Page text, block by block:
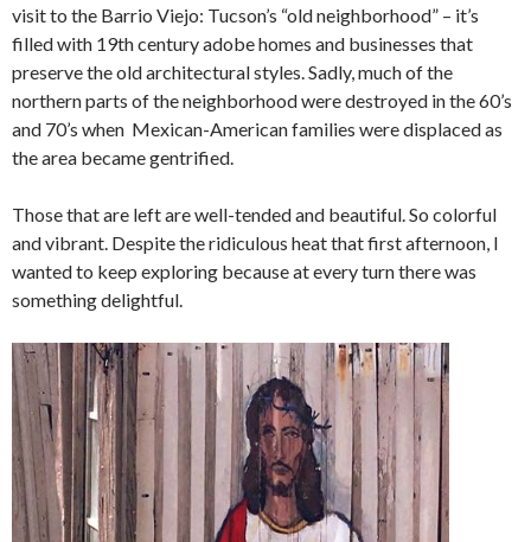
visit to the Barrio Viejo: Tucson’s “old neighborhood” – it’s
filled with 19th century adobe homes and businesses that
preserve the old architectural styles. Sadly, much of the
northern parts of the neighborhood were destroyed in the 60’s
and 70’s when Mexican-American families were displaced as
the area became gentrified.
Those that are left are well-tended and beautiful. So colorful
and vibrant. Despite the ridiculous heat that first afternoon, I
wanted to keep exploring because at every turn there was
something delightful.